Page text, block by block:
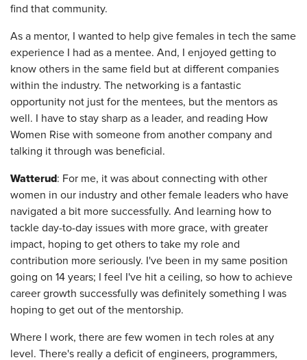
find that community.
As a mentor, I wanted to help give females in tech the same
experience I had as a mentee. And, I enjoyed getting to
know others in the same field but at different companies
within the industry. The networking is a fantastic
opportunity not just for the mentees, but the mentors as
well. I have to stay sharp as a leader, and reading How
Women Rise with someone from another company and
talking it through was beneficial.
Watterud: For me, it was about connecting with other
women in our industry and other female leaders who have
navigated a bit more successfully. And learning how to
tackle day-to-day issues with more grace, with greater
impact, hoping to get others to take my role and
contribution more seriously. I've been in my same position
going on 14 years; I feel I've hit a ceiling, so how to achieve
career growth successfully was definitely something I was
hoping to get out of the mentorship.
Where I work, there are few women in tech roles at any
level. There's really a deficit of engineers, programmers,